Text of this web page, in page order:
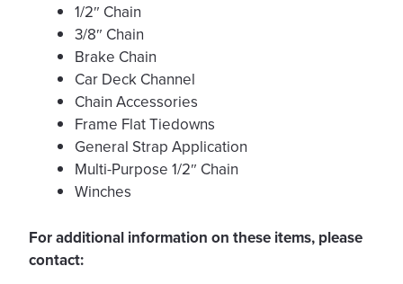
1/2″ Chain
3/8″ Chain
Brake Chain
Car Deck Channel
Chain Accessories
Frame Flat Tiedowns
General Strap Application
Multi-Purpose 1/2″ Chain
Winches
For additional information on these items, please
contact: